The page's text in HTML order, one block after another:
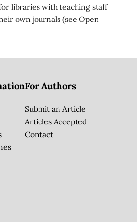
libraries with teaching staff
own journals (see Open
For Authors
Submit an Article
Articles Accepted
Contact